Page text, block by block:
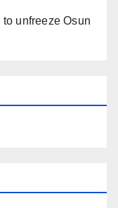
unfreeze Osun